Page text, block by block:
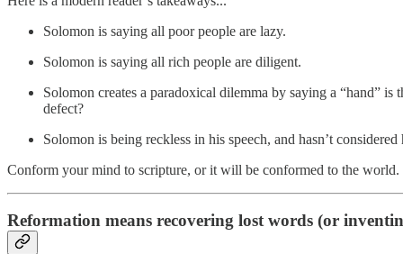
Solomon is saying all poor people are lazy.
Solomon is saying all rich people are diligent.
Solomon creates a paradoxical dilemma by saying a “hand”
defect?
Solomon is being reckless in his speech, and hasn’t
Conform your mind to scripture, or it will be conformed to the world.
Reformation means recovering lost words (or